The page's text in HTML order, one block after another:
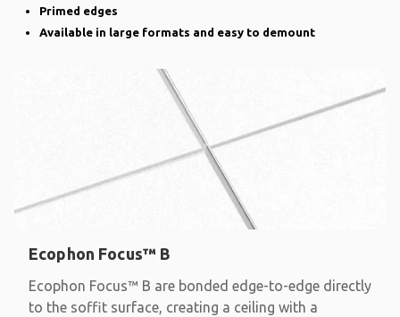
Primed edges
Available in large formats and easy to demount
Ecophon Focus™ B
Ecophon Focus™ B are bonded edge-to-edge directly
to the soffit surface, creating a ceiling with a